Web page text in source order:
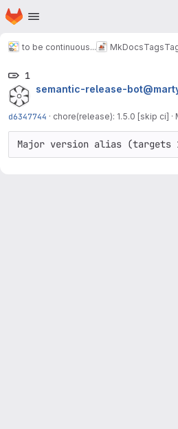
Skip to main content
Homepage
to be continuous... MkDocsTags
1
semantic-release-
d6347744 · chore(release): 1.5.0 [skip ci] ·
Major version alias (targets